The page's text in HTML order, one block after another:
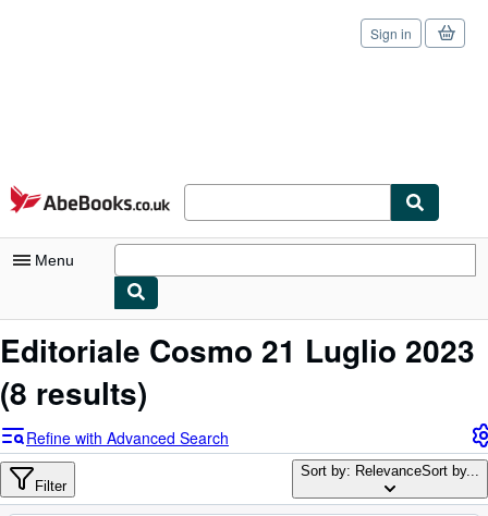
Skip to main content
AbeBooks.co.uk
Sign in
Menu
My Account
Advanced Search
Browse Collections
Editoriale Cosmo 21 Luglio 2023
(8 results)
Refine with Advanced Search
Filter
Sort by: RelevanceSort by...